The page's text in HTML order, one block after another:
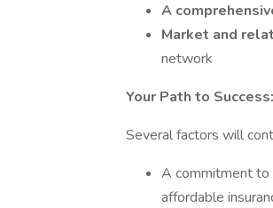
A
Market and
network
Your Path to Success:
Several factors will
A commitment to
affordable